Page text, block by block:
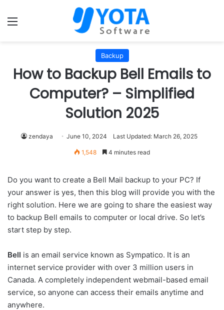
Menu
Backup
How to Backup Bell Emails to
Computer? – Simplified
Solution 2025
zendaya June 10, 2024 Last Updated: March 26, 2025
1,548 4 minutes read
Do you want to create a Bell Mail backup to your PC? If
your answer is yes, then this blog will provide you with the
right solution. Here we are going to share the easiest way
to backup Bell emails to computer or local drive. So let’s
start step by step.
Bell is an email service known as Sympatico. It is an
internet service provider with over 3 million users in
Canada. A completely independent webmail-based email
service, so anyone can access their emails anytime and
anywhere.